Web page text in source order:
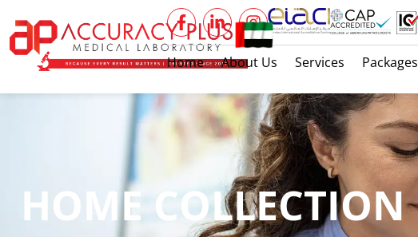
Home About Us Services Packages
HOME COLLECTION